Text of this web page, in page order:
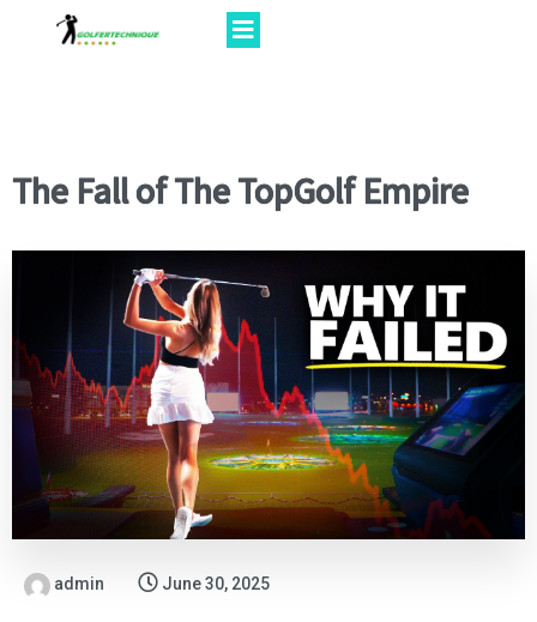
The Fall of The TopGolf Empire
admin June 30, 2025